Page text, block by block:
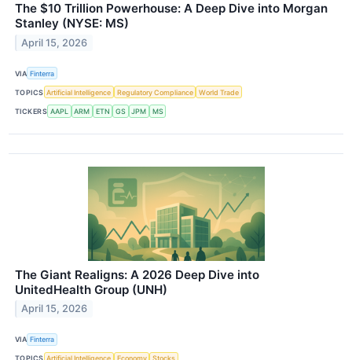
The $10 Trillion Powerhouse: A Deep Dive into Morgan
Stanley (NYSE: MS)
April 15, 2026
VIA Finterra
TOPICS Artificial Intelligence Regulatory Compliance World Trade
TICKERS AAPL ARM ETN GS JPM MS
The Giant Realigns: A 2026 Deep Dive into
UnitedHealth Group (UNH)
April 15, 2026
VIA Finterra